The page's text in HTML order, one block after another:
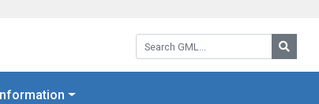
Search GML:
Information